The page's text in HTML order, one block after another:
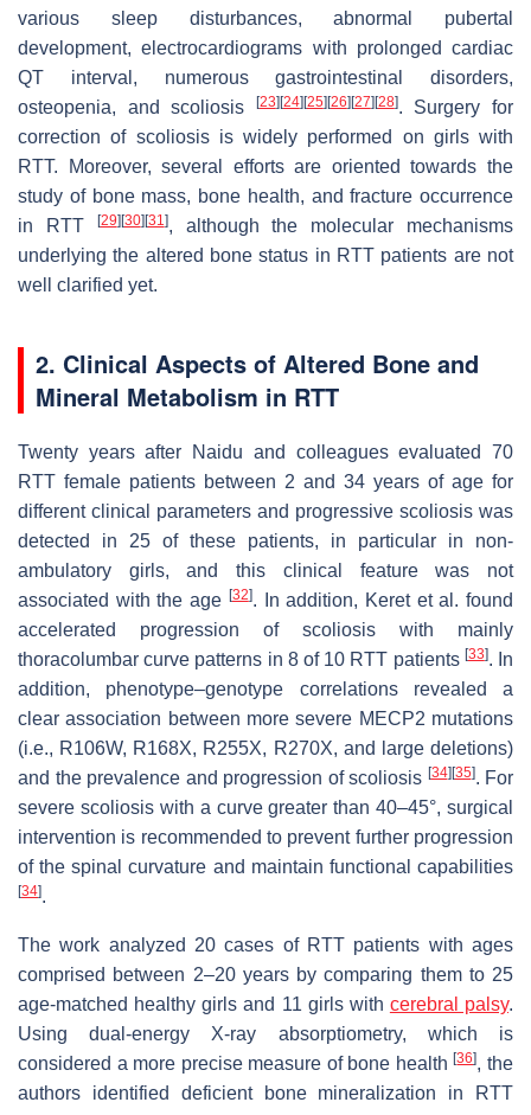
various sleep disturbances, abnormal pubertal
development, electrocardiograms with prolonged cardiac
QT interval, numerous gastrointestinal disorders,
osteopenia, and scoliosis
[23] [24] [25] [26] [27] [28]. Surgery for
correction of scoliosis is widely performed on girls with
RTT. Moreover, several efforts are oriented towards the
study of bone mass, bone health, and fracture occurrence
in RTT
[29] [30] [31], although the molecular mechanisms
underlying the altered bone status in RTT patients are not
well clarified yet.
2. Clinical Aspects of Altered Bone and
Mineral Metabolism in RTT
Twenty years after Naidu and colleagues evaluated 70
RTT female patients between 2 and 34 years of age for
different clinical parameters and progressive scoliosis was
detected in 25 of these patients, in particular in non-
ambulatory girls, and this clinical feature was not
associated with the age [32]. In addition, Keret et al. found
accelerated progression of scoliosis with mainly
thoracolumbar curve patterns in 8 of 10 RTT patients [33]. In
addition, phenotype–genotype correlations revealed a
clear association between more severe MECP2 mutations
(i.e., R106W, R168X, R255X, R270X, and large deletions)
and the prevalence and progression of scoliosis [34] [35]. For
severe scoliosis with a curve greater than 40–45°, surgical
intervention is recommended to prevent further progression
of the spinal curvature and maintain functional capabilities
[34].
The work analyzed 20 cases of RTT patients with ages
comprised between 2–20 years by comparing them to 25
age-matched healthy girls and 11 girls with cerebral palsy.
Using dual-energy X-ray absorptiometry, which is
considered a more precise measure of bone health[36], the
authors identified deficient bone mineralization in RTT